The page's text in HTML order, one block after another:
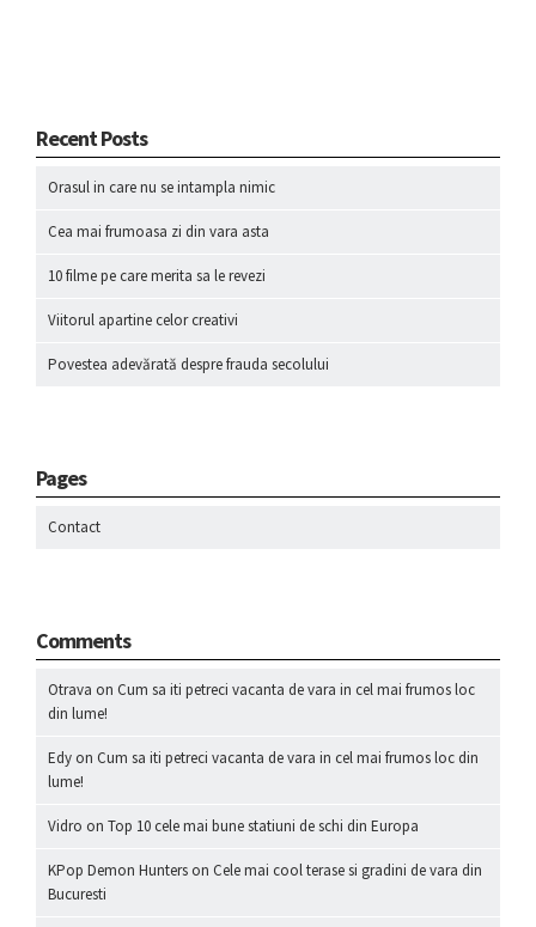
Recent Posts
Orasul in care nu se intampla nimic
Cea mai frumoasa zi din vara asta
10 filme pe care merita sa le revezi
Viitorul apartine celor creativi
Povestea adevărată despre frauda secolului
Pages
Contact
Comments
Otrava on Cum sa iti petreci vacanta de vara in cel mai frumos loc
din lume!
Edy on Cum sa iti petreci vacanta de vara in cel mai frumos loc din
lume!
Vidro on Top 10 cele mai bune statiuni de schi din Europa
KPop Demon Hunters on Cele mai cool terase si gradini de vara din
Bucuresti